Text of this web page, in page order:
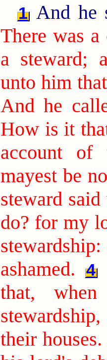
1 And he
There was
a steward;
unto him
And he
How is it
account of
mayest be
steward
do? for my
ashamed.
4
that,
their houses.